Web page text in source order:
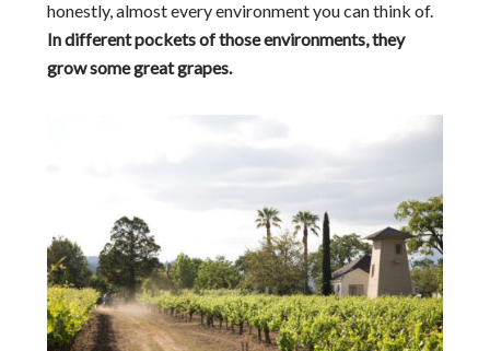
honestly, almost every environment you can think of.
In different pockets of those environments, they
grow some great grapes.